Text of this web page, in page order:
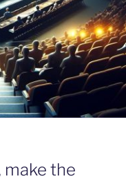
make the